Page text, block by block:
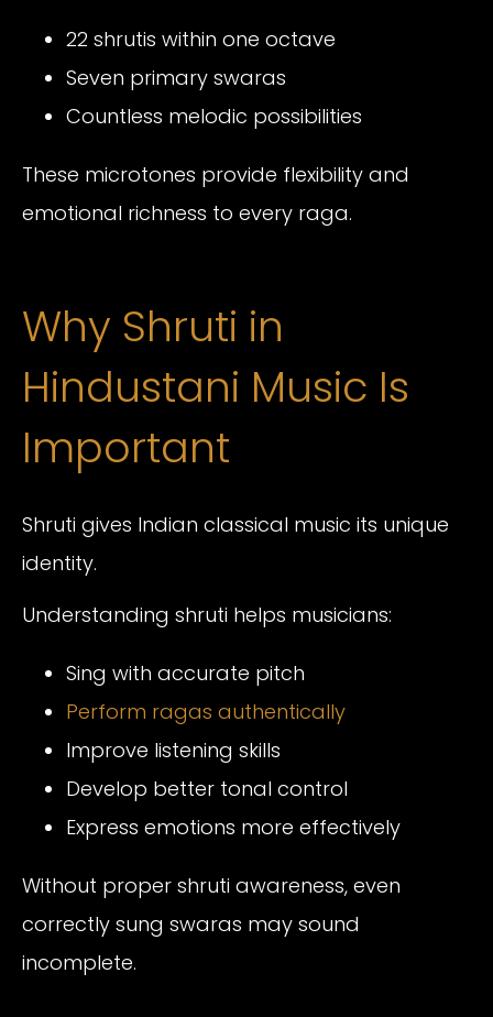
22 shrutis within one octave
Seven primary swaras
Countless melodic possibilities
These microtones provide flexibility and
emotional richness to every raga.
Why Shruti in
Hindustani Music Is
Important
Shruti gives Indian classical music its unique
identity.
Understanding shruti helps musicians:
Sing with accurate pitch
Perform ragas authentically
Improve listening skills
Develop better tonal control
Express emotions more effectively
Without proper shruti awareness, even
correctly sung swaras may sound
incomplete.